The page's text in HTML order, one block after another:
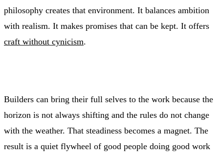
philosophy creates that environment. It balances ambition
with realism. It makes promises that can be kept. It offers
craft without cynicism.
Builders can bring their full selves to the work because the
horizon is not always shifting and the rules do not change
with the weather. That steadiness becomes a magnet. The
result is a quiet flywheel of good people doing good work